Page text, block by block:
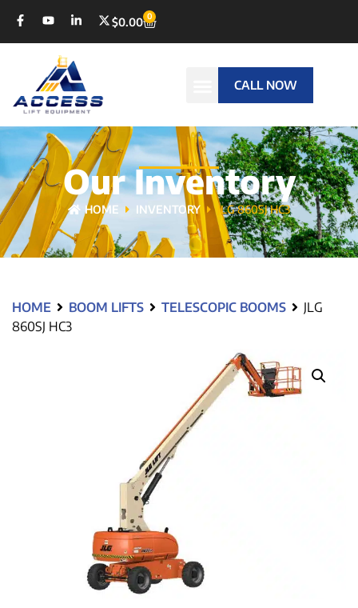
$0.00 0
CALL NOW
Our Inventory
HOME INVENTORY JLG 860SJ HC3
HOME BOOM LIFTS TELESCOPIC BOOMS
JLG
860SJ HC3